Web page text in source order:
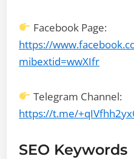
Facebook Page:
https://
mibextid=wwXIfr
Telegram Channel:
https://t.me/
SEO Keywords